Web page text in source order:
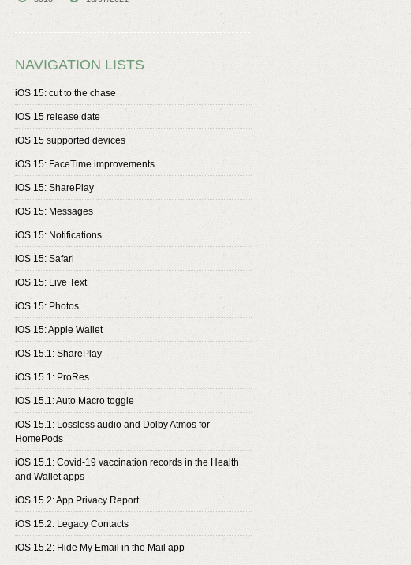
NAVIGATION LISTS
iOS 15: cut to the chase
iOS 15 release date
iOS 15 supported devices
iOS 15: FaceTime improvements
iOS 15: SharePlay
iOS 15: Messages
iOS 15: Notifications
iOS 15: Safari
iOS 15: Live Text
iOS 15: Photos
iOS 15: Apple Wallet
iOS 15.1: SharePlay
iOS 15.1: ProRes
iOS 15.1: Auto Macro toggle
iOS 15.1: Lossless audio and Dolby Atmos for
HomePods
iOS 15.1: Covid-19 vaccination records in the Health
and Wallet apps
iOS 15.2: App Privacy Report
iOS 15.2: Legacy Contacts
iOS 15.2: Hide My Email in the Mail app